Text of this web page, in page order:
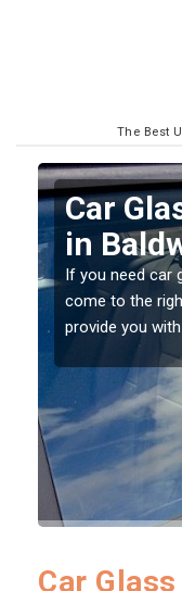
The Best
Screen
If you have
should be fixed
damage getting
Car